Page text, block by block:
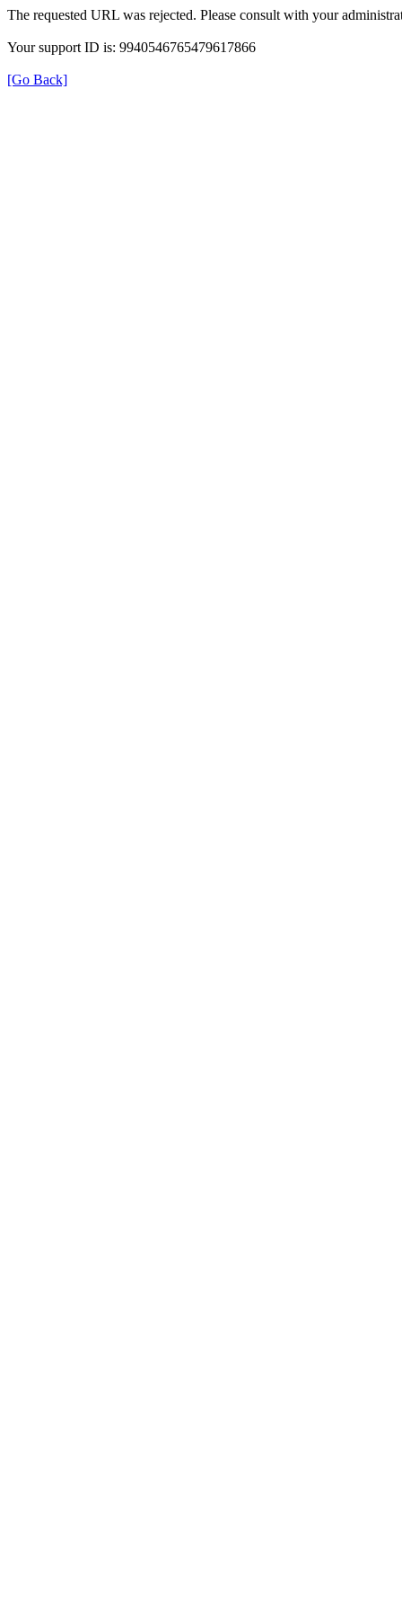
The requested URL was rejected. Please consult with your
Your support ID is: 9940546765479617866
[Go Back]